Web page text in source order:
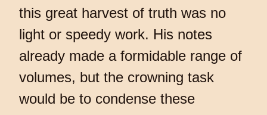
this great harvest of truth was no
light or speedy work. His notes
already made a formidable range of
volumes, but the crowning task
would be to condense these